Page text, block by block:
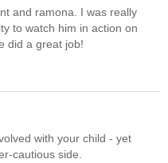
and ramona. I was really
to watch him in action on
did a great job!
with your child - yet
cautious side.